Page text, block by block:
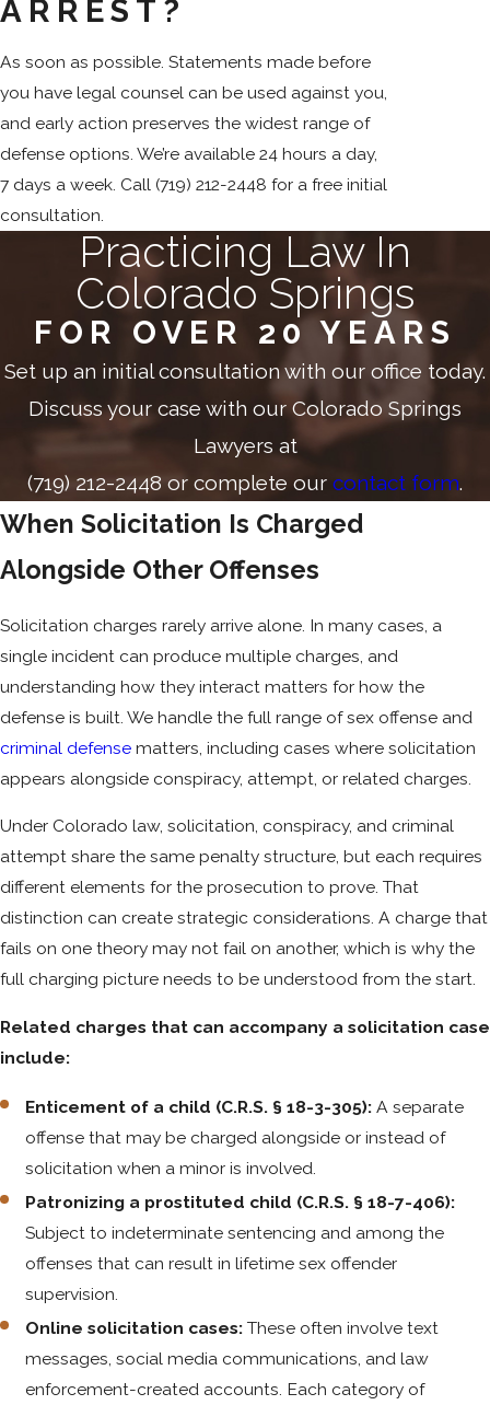
ARREST?
As soon as possible. Statements made before
you have legal counsel can be used against you,
and early action preserves the widest range of
defense options. We’re available 24 hours a day,
7 days a week. Call (719) 212-2448 for a free initial
consultation.
Practicing Law In
Colorado Springs
FOR OVER 20 YEARS
Set up an initial consultation with our office today.
Discuss your case with our Colorado Springs
Lawyers at
(719) 212-2448 or complete our contact form.
When Solicitation Is Charged
Alongside Other Offenses
Solicitation charges rarely arrive alone. In many cases, a
single incident can produce multiple charges, and
understanding how they interact matters for how the
defense is built. We handle the full range of sex offense and
criminal defense matters, including cases where solicitation
appears alongside conspiracy, attempt, or related charges.
Under Colorado law, solicitation, conspiracy, and criminal
attempt share the same penalty structure, but each requires
different elements for the prosecution to prove. That
distinction can create strategic considerations. A charge that
fails on one theory may not fail on another, which is why the
full charging picture needs to be understood from the start.
Related charges that can accompany a solicitation case
include:
Enticement of a child (C.R.S. § 18-3-305): A separate
offense that may be charged alongside or instead of
solicitation when a minor is involved.
Patronizing a prostituted child (C.R.S. § 18-7-406):
Subject to indeterminate sentencing and among the
offenses that can result in lifetime sex offender
supervision.
Online solicitation cases: These often involve text
messages, social media communications, and law
enforcement-created accounts. Each category of